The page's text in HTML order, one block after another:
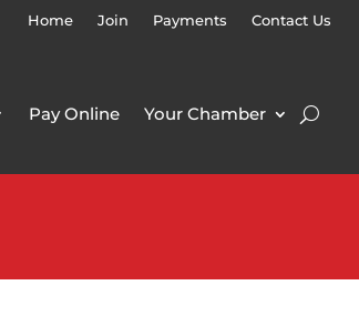
Home Join Payments Contact Us
Pay Online Your Chamber